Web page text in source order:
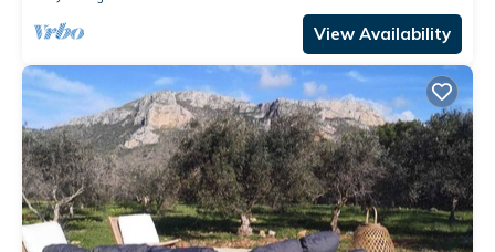
View Availability